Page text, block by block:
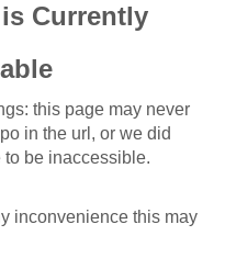
Currently
this page may never
in the url, or we did
be inaccessible.
inconvenience this may